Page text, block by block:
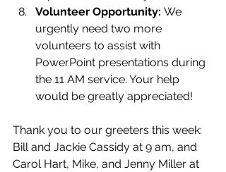
Volunteer Opportunity: We
urgently need two more
volunteers to assist with
PowerPoint presentations during
the 11 AM service. Your help
would be greatly appreciated!
Thank you to our greeters this week:
Bill and Jackie Cassidy at 9 am, and
Carol Hart, Mike, and Jenny Miller at